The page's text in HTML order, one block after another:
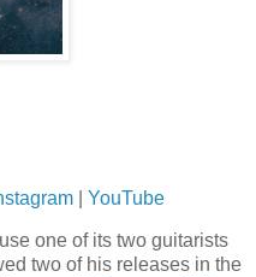
YouTube
one of its two guitarists
two of his releases in the